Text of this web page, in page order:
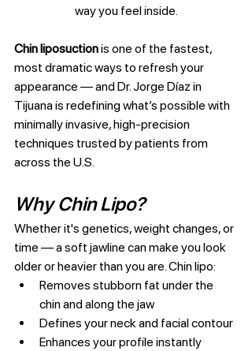
way you feel inside.
Chin liposuction is one of the fastest,
most dramatic ways to refresh your
appearance — and Dr. Jorge Díaz in
Tijuana is redefining what’s possible with
minimally invasive, high-precision
techniques trusted by patients from
across the U.S.
Why Chin Lipo?
Whether it's genetics, weight changes, or
time — a soft jawline can make you look
older or heavier than you are. Chin lipo:
Removes stubborn fat under the
chin and along the jaw
Defines your neck and facial contour
Enhances your profile instantly